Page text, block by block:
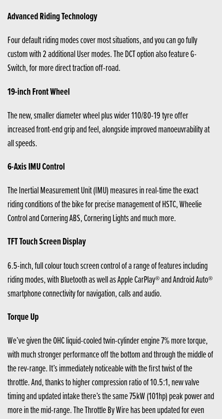
Advanced Riding Technology
Four default riding modes cover most situations, and you can go fully
custom with 2 additional User modes. The DCT option also feature G-
Switch, for more direct traction off-road.
19-inch Front Wheel
The new, smaller diameter wheel plus wider 110/80-19 tyre offer
increased front-end grip and feel, alongside improved manoeuvrability at
all speeds.
6-Axis IMU Control
The Inertial Measurement Unit (IMU) measures in real-time the exact
riding conditions of the bike for precise management of HSTC, Wheelie
Control and Cornering ABS, Cornering Lights and much more.
TFT Touch Screen Display
6.5-inch, full colour touch screen control of a range of features including
riding modes, with Bluetooth as well as Apple CarPlay® and Android Auto®
smartphone connectivity for navigation, calls and audio.
Torque Up
We’ve given the OHC liquid-cooled twin-cylinder engine 7% more torque,
with much stronger performance off the bottom and through the middle of
the rev-range. It’s immediately noticeable with the first twist of the
throttle. And, thanks to higher compression ratio of 10.5:1, new valve
timing and updated intake there’s the same 75kW (101hp) peak power and
more in the mid-range. The Throttle By Wire has been updated for even